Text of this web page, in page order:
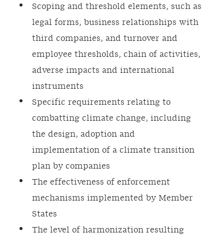
Scoping and threshold elements, such as
legal forms, business relationships with
third companies, and turnover and
employee thresholds, chain of activities,
adverse impacts and international
instruments
Specific requirements relating to
combatting climate change, including
the design, adoption and
implementation of a climate transition
plan by companies
The effectiveness of enforcement
mechanisms implemented by Member
States
The level of harmonization resulting